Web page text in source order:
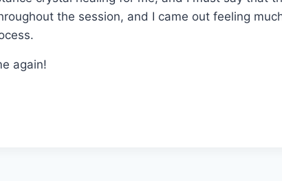
the session, and I came out feeling
again!